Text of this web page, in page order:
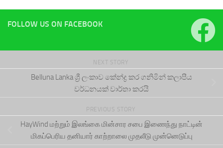
FOLLOW US ON FACEBOOK
NEXT STORY
Belluna Lanka ශ්‍රී ලංකාව කේන්ද්‍ර කර ගනිමින් කලාපීය
වර්ධනයක් වාර්තා කරයි
PREVIOUS STORY
HayWind மற்றும் இலங்கை மின்சார சபை இணைந்து நாட்டின்
மிகப்பெரிய தனியார் காற்றாலை முதலீடு முன்னெடுப்பு